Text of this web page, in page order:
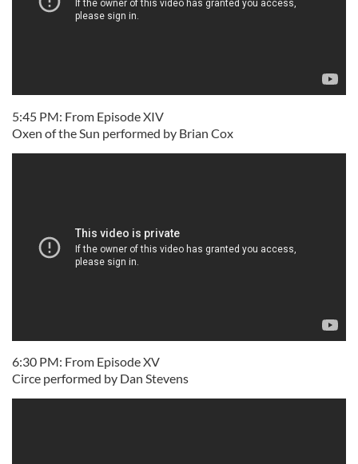
5:45 PM: From Episode XIV
Oxen of the Sun performed by Brian Cox
6:30 PM: From Episode XV
Circe performed by Dan Stevens